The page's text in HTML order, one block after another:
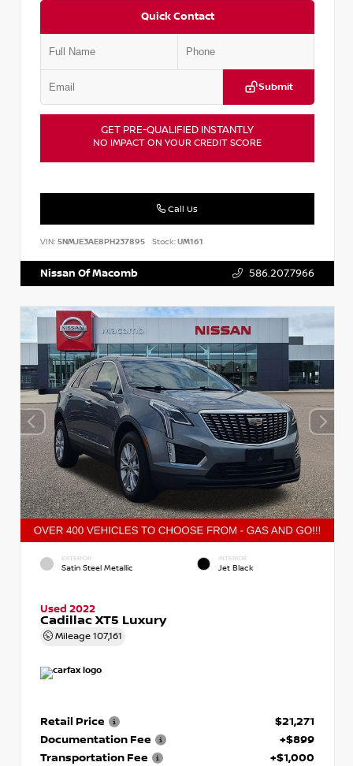
Quick Contact
Submit
GET PRE-QUALIFIED INSTANTLY
NO IMPACT ON YOUR CREDIT SCORE
Call Us
VIN: 5NMJE3AE8PH237895 Stock:UM161
Nissan Of Macomb 586.207.7966
EXTERIOR
Satin Steel Metallic
INTERIOR
Jet Black
Used 2022
Cadillac XT5 Luxury
Mileage 107,161
Retail Price
$21,271
Documentation Fee
+$899
Transportation Fee
+$1,000